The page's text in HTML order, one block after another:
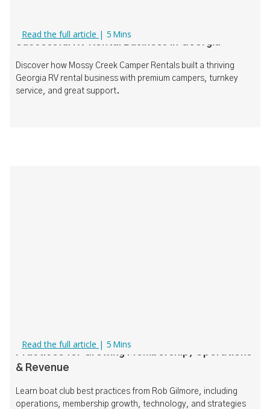
Read the full article | 5 Mins
Successful RV Rental Business in Georgia
Discover how Mossy Creek Camper Rentals built a thriving
Georgia RV rental business with premium campers, turnkey
service, and great support.
Read the full article | 5 Mins
Practices for Growing Membership, Operations
& Revenue
Learn boat club best practices from Rob Gilmore, including
operations, membership growth, technology, and strategies